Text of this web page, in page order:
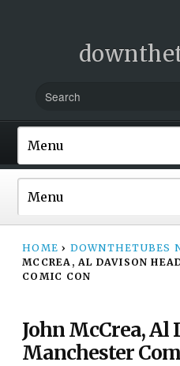
HOME › DOWNTHETUBES
MCCREA, AL DAVISON
COMIC CON
John McCrea, Al
Manchester